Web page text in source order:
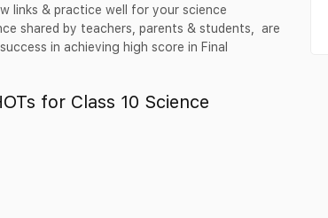
links & practice well for your science
shared by teachers, parents & students, are
in achieving high score in Final
for Class 10 Science